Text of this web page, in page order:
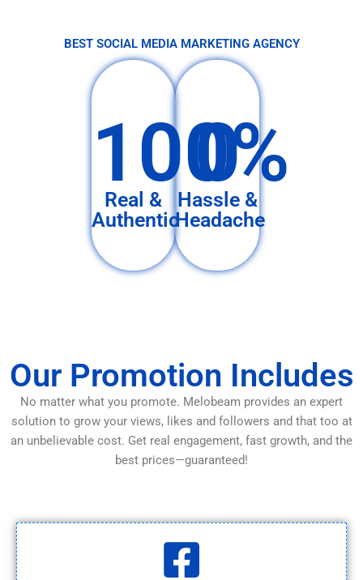
BEST SOCIAL MEDIA MARKETING AGENCY
100%
Real &
Authentic
0
Hassle &
Headache
Our Promotion Includes
No matter what you promote. Melobeam provides an expert
solution to grow your views, likes and followers and that too at
an unbelievable cost. Get real engagement, fast growth, and the
best prices—guaranteed!